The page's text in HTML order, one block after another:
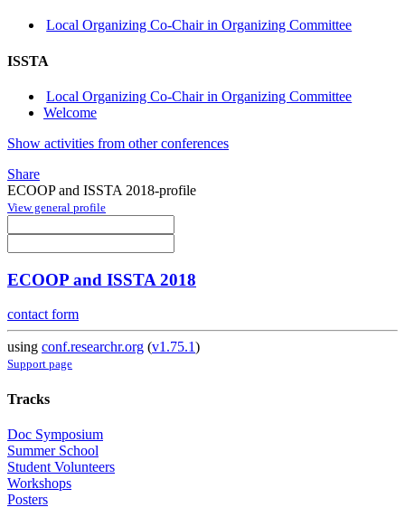
Local Organizing Co-Chair in Organizing Committee
ISSTA
Local Organizing Co-Chair in Organizing Committee
Welcome
Show activities from other conferences
Share
ECOOP and ISSTA 2018-profile
View general profile
ECOOP and ISSTA 2018
contact form
using conf.researchr.org (v1.75.1)
Support page
Tracks
Doc Symposium
Summer School
Student Volunteers
Workshops
Posters